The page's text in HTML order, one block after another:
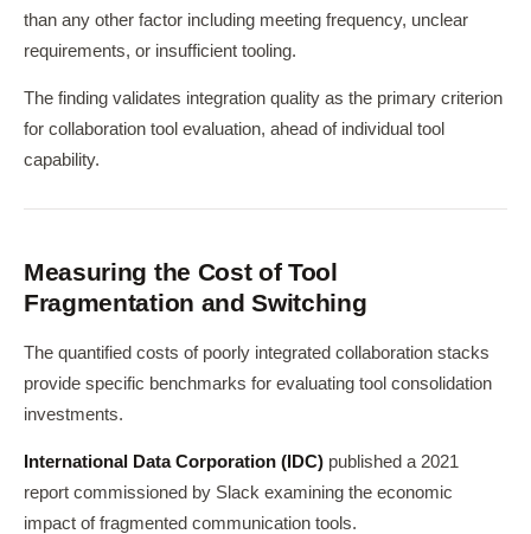
than any other factor including meeting frequency, unclear
requirements, or insufficient tooling.
The finding validates integration quality as the primary criterion
for collaboration tool evaluation, ahead of individual tool
capability.
Measuring the Cost of Tool
Fragmentation and Switching
The quantified costs of poorly integrated collaboration stacks
provide specific benchmarks for evaluating tool consolidation
investments.
International Data Corporation (IDC) published a 2021
report commissioned by Slack examining the economic
impact of fragmented communication tools.